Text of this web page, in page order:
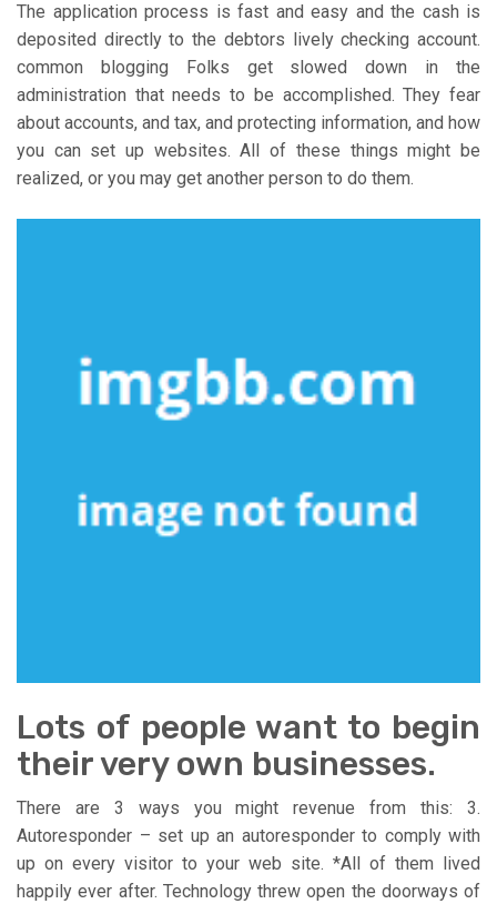
The application process is fast and easy and the cash is
deposited directly to the debtors lively checking account.
common blogging Folks get slowed down in the
administration that needs to be accomplished. They fear
about accounts, and tax, and protecting information, and how
you can set up websites. All of these things might be
realized, or you may get another person to do them.
Lots of people want to begin
their very own businesses.
There are 3 ways you might revenue from this: 3.
Autoresponder – set up an autoresponder to comply with
up on every visitor to your web site. *All of them lived
happily ever after. Technology threw open the doorways of